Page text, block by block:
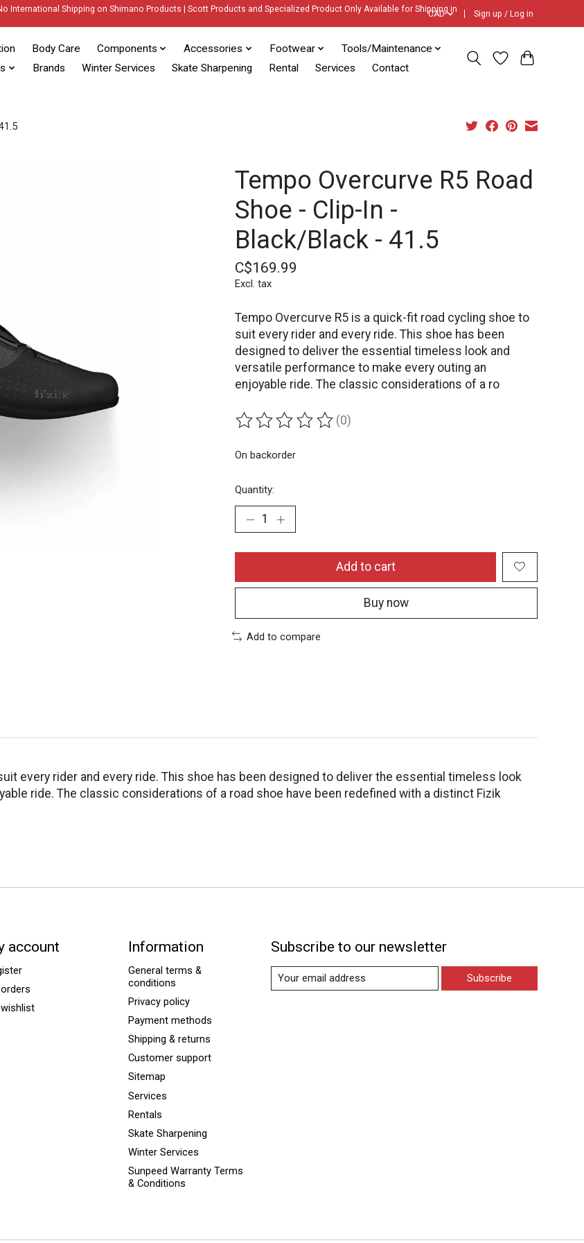
International Shipping on Shimano Products | Scott Products and Specialized Product Only Available for Shipping in
CAD Sign up / Log in
Body Care Components Accessories Footwear
Tools/Maintenance
Brands Winter Services Skate Sharpening Rental Services Contact
Tempo Overcurve R5 Road
Shoe - Clip-In -
Black/Black - 41.5
C$169.99
Excl. tax
Tempo Overcurve R5 is a quick-fit road cycling shoe to
suit every rider and every ride. This shoe has been
designed to deliver the essential timeless look and
versatile performance to make every outing an
enjoyable ride. The classic considerations of a ro
The rating of this product is
(0)
On backorder
Quantity:
Add to cart
Buy now
Add to compare
every rider and every ride. This shoe has been designed to deliver the essential timeless look
ride. The classic considerations of a road shoe have been redefined with a distinct Fizik
account Information
General terms &
conditions
Privacy policy
Payment methods
Shipping & returns
Customer support
Sitemap
Services
Rentals
Skate Sharpening
Winter Services
Sunpeed Warranty Terms
& Conditions
Subscribe to our newsletter
Subscribe